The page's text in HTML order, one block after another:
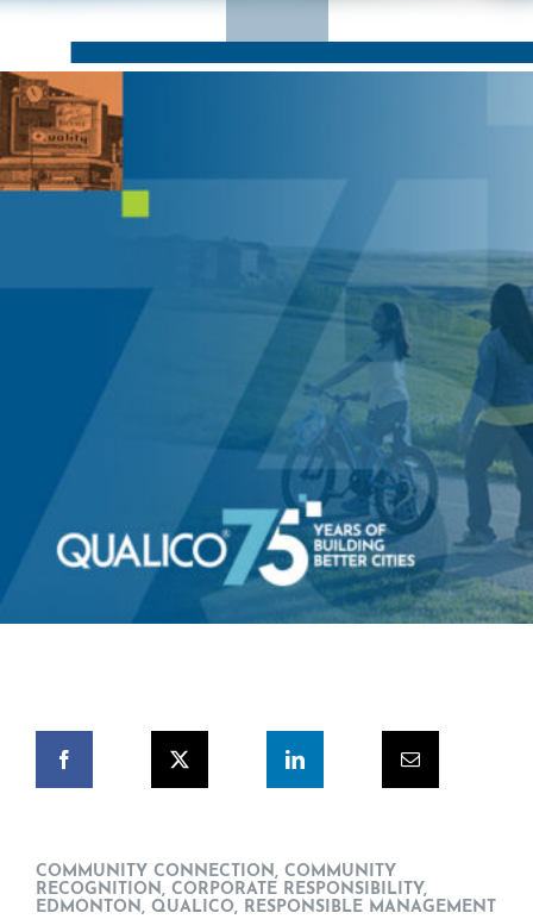
NEWS
CONTACT US
COMMUNITY CONNECTION, COMMUNITY
RECOGNITION, CORPORATE RESPONSIBILITY,
EDMONTON, QUALICO, RESPONSIBLE MANAGEMENT